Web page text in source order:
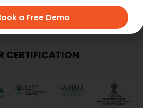
CERTIFICATION
a Free Demo